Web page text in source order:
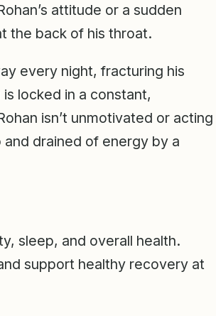
attitude or a sudden
the back of his throat.
every night, fracturing his
locked in a constant,
isn’t unmotivated or acting
drained of energy by a
sleep, and overall health.
support healthy recovery at